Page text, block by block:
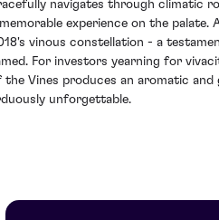
navigates through climatic
experience on the palate.
vinous constellation - a
For investors yearning for
the Vines produces an aromatic
unforgettable.